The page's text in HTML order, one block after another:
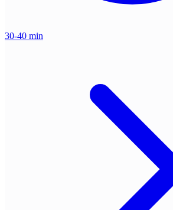
30-40 min